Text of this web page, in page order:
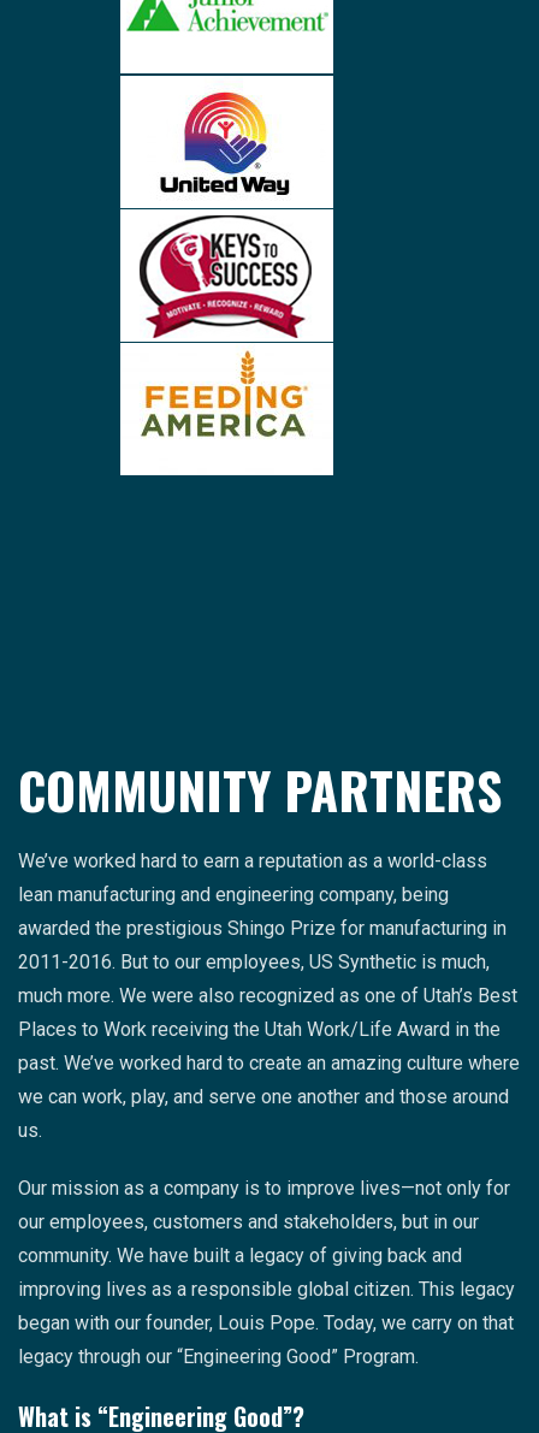
COMMUNITY PARTNERS
We’ve worked hard to earn a reputation as a world-class
lean manufacturing and engineering company, being
awarded the prestigious Shingo Prize for manufacturing in
2011-2016. But to our employees, US Synthetic is much,
much more. We were also recognized as one of Utah’s Best
Places to Work receiving the Utah Work/Life Award in the
past. We’ve worked hard to create an amazing culture where
we can work, play, and serve one another and those around
us.
Our mission as a company is to improve lives—not only for
our employees, customers and stakeholders, but in our
community. We have built a legacy of giving back and
improving lives as a responsible global citizen. This legacy
began with our founder, Louis Pope. Today, we carry on that
legacy through our “Engineering Good” Program.
What is “Engineering Good”?